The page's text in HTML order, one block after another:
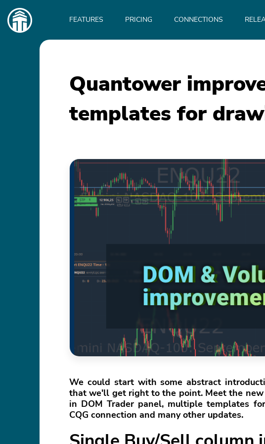
Main
navigation
FEATURES PRICING CONNECTIONS
Quantower
templates for
We could start with some abstract
that we'll get right to the point. Meet the
in DOM Trader panel, multiple templates
CQG connection and many other updates.